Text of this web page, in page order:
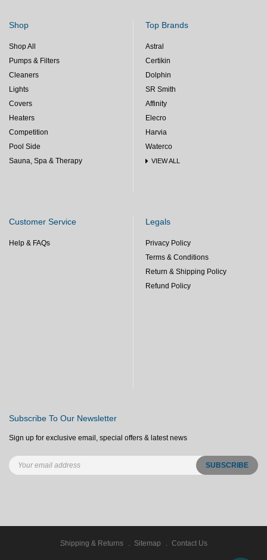
Shop
Shop All
Pumps & Filters
Cleaners
Lights
Covers
Heaters
Competition
Pool Side
Sauna, Spa & Therapy
Top Brands
Astral
Certikin
Dolphin
SR Smith
Affinity
Elecro
Harvia
Waterco
VIEW ALL
Customer Service
Help & FAQs
Legals
Privacy Policy
Terms & Conditions
Return & Shipping Policy
Refund Policy
Subscribe To Our Newsletter
Sign up for exclusive email, special offers & latest news
Shipping & Returns Sitemap Contact Us